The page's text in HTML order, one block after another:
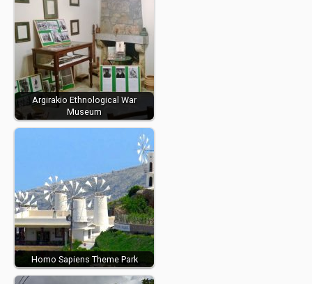
Argirakio Ethnological War
Museum
Homo Sapiens Theme Park